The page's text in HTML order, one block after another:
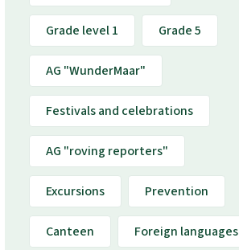
Grade level 1 Grade 5
AG "WunderMaar"
Festivals and celebrations
AG "roving reporters"
Excursions Prevention
Canteen Foreign languages